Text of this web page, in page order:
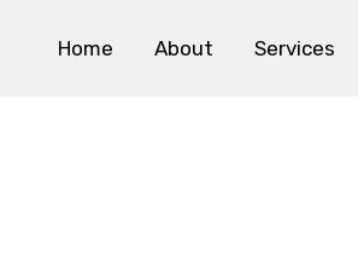
Home About Services